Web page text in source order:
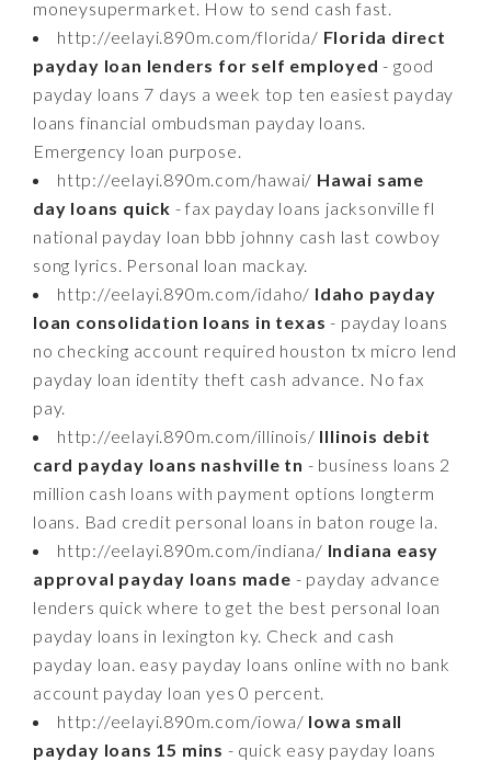
moneysupermarket. How to send cash fast.
http://eelayi.890m.com/florida/ Florida direct
payday loan lenders for self employed - good
payday loans 7 days a week top ten easiest payday
loans financial ombudsman payday loans.
Emergency loan purpose.
http://eelayi.890m.com/hawai/ Hawai same
day loans quick - fax payday loans jacksonville fl
national payday loan bbb johnny cash last cowboy
song lyrics. Personal loan mackay.
http://eelayi.890m.com/idaho/ Idaho payday
loan consolidation loans in texas - payday loans
no checking account required houston tx micro lend
payday loan identity theft cash advance. No fax
pay.
http://eelayi.890m.com/illinois/ Illinois debit
card payday loans nashville tn - business loans 2
million cash loans with payment options longterm
loans. Bad credit personal loans in baton rouge la.
http://eelayi.890m.com/indiana/ Indiana easy
approval payday loans made - payday advance
lenders quick where to get the best personal loan
payday loans in lexington ky. Check and cash
payday loan. easy payday loans online with no bank
account payday loan yes 0 percent.
http://eelayi.890m.com/iowa/ Iowa small
payday loans 15 mins - quick easy payday loans